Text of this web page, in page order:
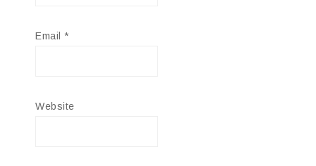
Email *
Website